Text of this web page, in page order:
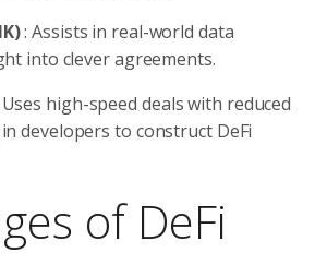
: Assists in real-world data
into clever agreements.
Uses high-speed deals with reduced
developers to construct DeFi
of DeFi